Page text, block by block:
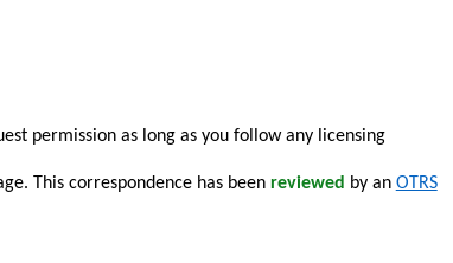
permission as long as you follow any licensing
This correspondence has been reviewed by an OTRS